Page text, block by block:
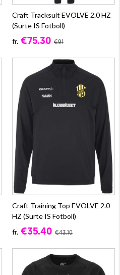
Craft Tracksuit EVOLVE 2.0 HZ
(Surte IS Fotboll)
fr. €75.30 €91
Craft Training Top EVOLVE 2.0
HZ (Surte IS Fotboll)
fr. €35.40 €43.10